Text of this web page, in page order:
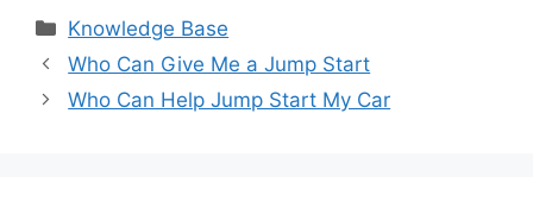
Categories
Knowledge Base
Who Can Give Me a Jump Start
Who Can Help Jump Start My Car